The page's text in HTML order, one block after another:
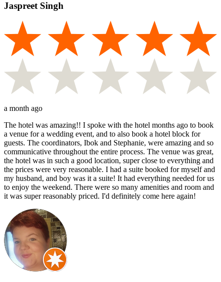
Jaspreet Singh
a month ago
The hotel was amazing!! I spoke with the hotel months ago to book
a venue for a wedding event, and to also book a hotel block for
guests. The coordinators, Ibok and Stephanie, were amazing and so
communicative throughout the entire process. The venue was great,
the hotel was in such a good location, super close to everything and
the prices were very reasonable. I had a suite booked for myself and
my husband, and boy was it a suite! It had everything needed for us
to enjoy the weekend. There were so many amenities and room and
it was super reasonably priced. I'd definitely come here again!